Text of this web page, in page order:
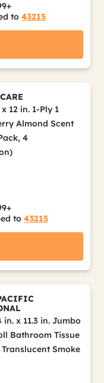
to 43215
12 in. 1-Ply 1
Almond Scent
4
to 43215
in. x 11.3 in. Jumbo
Bathroom Tissue
Smoke